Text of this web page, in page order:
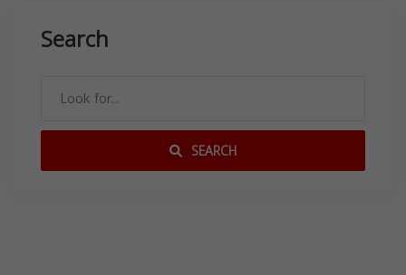
Search
SEARCH